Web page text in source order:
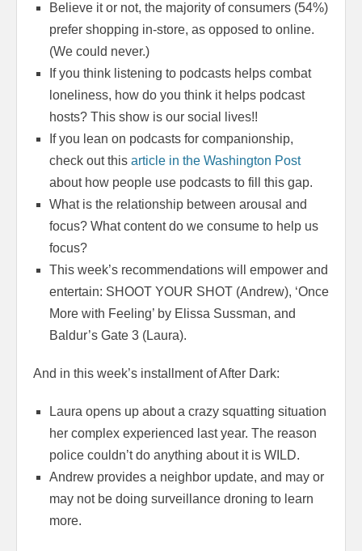
Believe it or not, the majority of consumers (54%)
prefer shopping in-store, as opposed to online.
(We could never.)
If you think listening to podcasts helps combat
loneliness, how do you think it helps podcast
hosts? This show is our social lives!!
If you lean on podcasts for companionship,
check out this article in the Washington Post
about how people use podcasts to fill this gap.
What is the relationship between arousal and
focus? What content do we consume to help us
focus?
This week’s recommendations will empower and
entertain: SHOOT YOUR SHOT (Andrew), ‘Once
More with Feeling’ by Elissa Sussman, and
Baldur’s Gate 3 (Laura).
And in this week’s installment of After Dark:
Laura opens up about a crazy squatting situation
her complex experienced last year. The reason
police couldn’t do anything about it is WILD.
Andrew provides a neighbor update, and may or
may not be doing surveillance droning to learn
more.